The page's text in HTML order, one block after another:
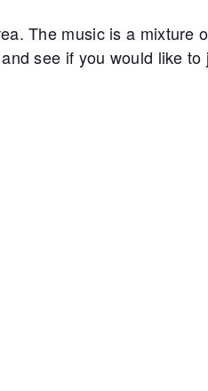
The music is a mixture
see if you would like to